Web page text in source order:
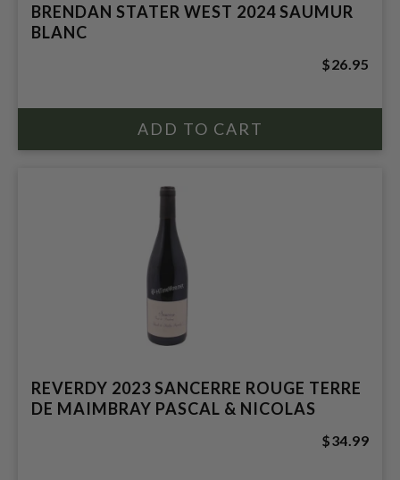
BRENDAN STATER WEST 2024 SAUMUR
BLANC
$26.95
REVERDY 2023 SANCERRE ROUGE TERRE
DE MAIMBRAY PASCAL & NICOLAS
$34.99